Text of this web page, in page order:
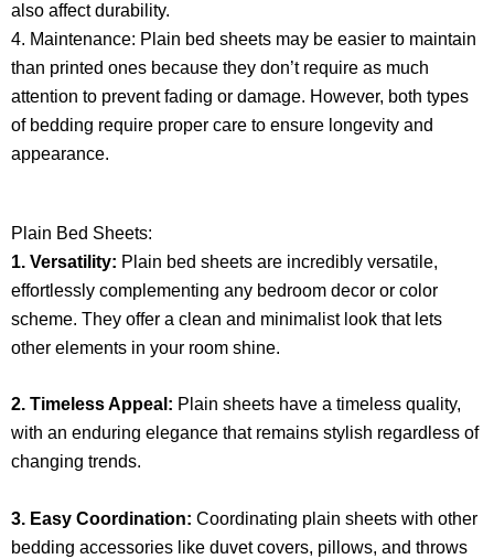
also affect durability.
4. Maintenance: Plain bed sheets may be easier to maintain
than printed ones because they don’t require as much
attention to prevent fading or damage. However, both types
of bedding require proper care to ensure longevity and
appearance.
Plain Bed Sheets:
1. Versatility: Plain bed sheets are incredibly versatile,
effortlessly complementing any bedroom decor or color
scheme. They offer a clean and minimalist look that lets
other elements in your room shine.
2. Timeless Appeal: Plain sheets have a timeless quality,
with an enduring elegance that remains stylish regardless of
changing trends.
3. Easy Coordination: Coordinating plain sheets with other
bedding accessories like duvet covers, pillows, and throws